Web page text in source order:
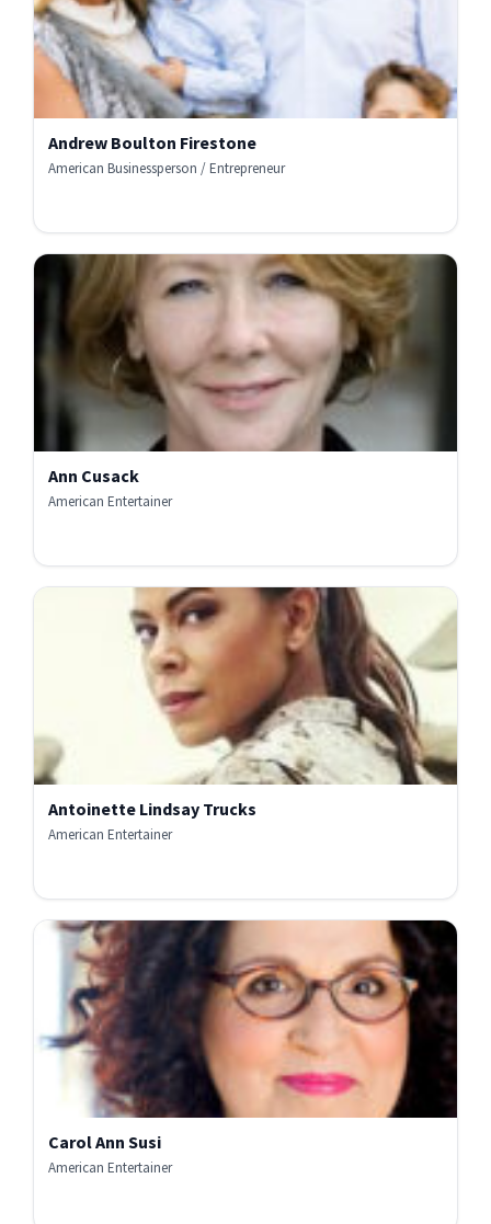
Andrew Boulton Firestone
American Businessperson / Entrepreneur
Ann Cusack
American Entertainer
Antoinette Lindsay Trucks
American Entertainer
Carol Ann Susi
American Entertainer